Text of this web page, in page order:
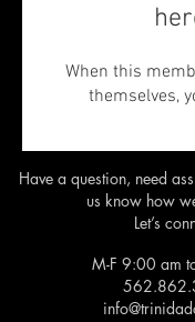
When this
themselves,
Have a question, need
us know how
Let’s
M-F 9:00 am